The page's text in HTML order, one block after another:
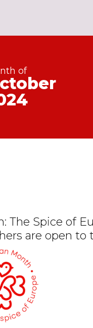
of
Spice of
are open to